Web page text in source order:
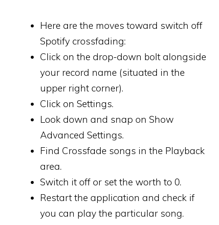
Here are the moves toward switch off
Spotify crossfading:
Click on the drop-down bolt alongside
your record name (situated in the
upper right corner).
Click on Settings.
Look down and snap on Show
Advanced Settings.
Find Crossfade songs in the Playback
area.
Switch it off or set the worth to 0.
Restart the application and check if
you can play the particular song.